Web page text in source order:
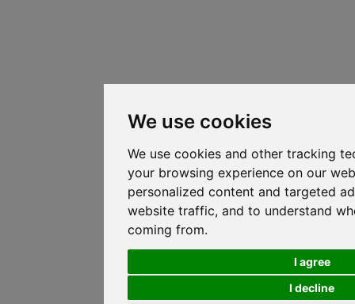
We use cookies
We use cookies and other tracking
your browsing experience on our
personalized content and targeted
website traffic, and to understand
coming from.
I agree
I decline